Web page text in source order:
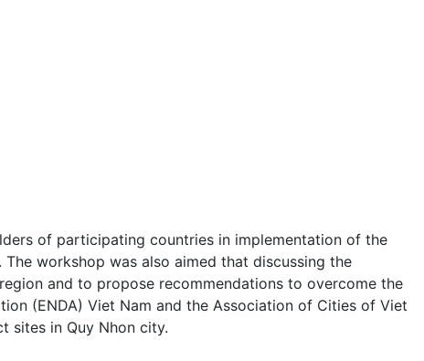
of participating countries in implementation of the
workshop was also aimed that discussing the
and to propose recommendations to overcome the
(ENDA) Viet Nam and the Association of Cities of Viet
sites in Quy Nhon city.